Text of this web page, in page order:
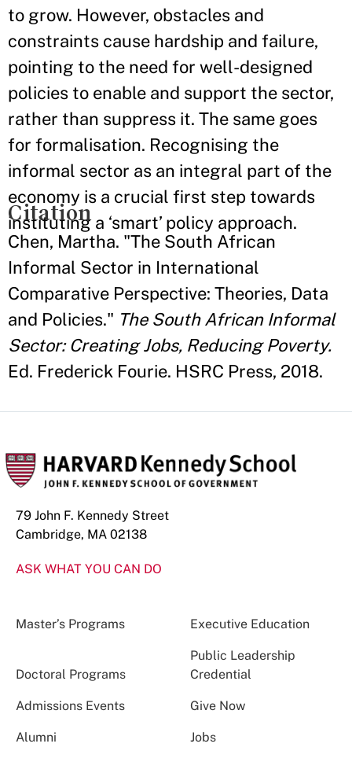
to grow. However, obstacles and
constraints cause hardship and failure,
pointing to the need for well-designed
policies to enable and support the sector,
rather than suppress it. The same goes
for formalisation. Recognising the
informal sector as an integral part of the
economy is a crucial first step towards
instituting a ‘smart’ policy approach.
Citation
Chen, Martha. "The South African
Informal Sector in International
Comparative Perspective: Theories, Data
and Policies." The South African Informal
Sector: Creating Jobs, Reducing Poverty.
Ed. Frederick Fourie. HSRC Press, 2018.
79 John F. Kennedy Street
Cambridge, MA 02138
ASK WHAT YOU CAN DO
Master’s Programs Executive Education
Doctoral Programs
Public Leadership
Credential
Admissions Events Give Now
Alumni Jobs